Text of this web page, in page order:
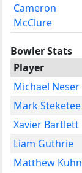
Cameron
McClure
Bowler Stats
Player
Michael Neser
Mark Steketee
Xavier Bartlett
Liam Guthrie
Matthew